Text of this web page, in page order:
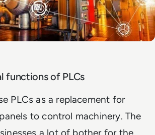
functions of PLCs
PLCs as a replacement for
to control machinery. The
a lot of bother for the